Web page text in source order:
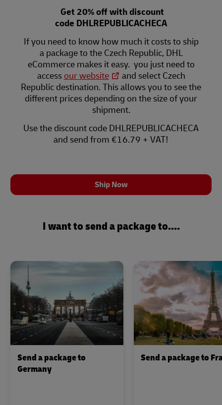
Get 20% off with discount
code DHLREPUBLICACHECA
If you need to know how much it costs to ship
a package to the Czech Republic, DHL
eCommerce makes it easy. you just need to
access our website
and select Czech
Republic destination. This allows you to see the
different prices depending on the size of your
shipment.
Use the discount code DHLREPUBLICACHECA
and send from €16.79 + VAT!
Ship Now
I want to send a package to....
Send a package to
Germany
Send a package to